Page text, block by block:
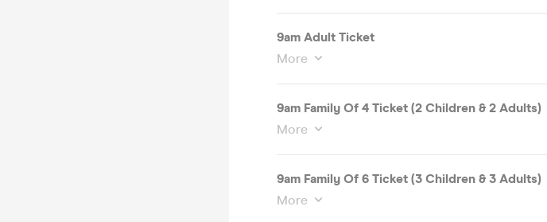
9am Adult Ticket
More
9am Family Of 4 Ticket (2 Children & 2 Adults)
More
9am Family Of 6 Ticket (3 Children & 3 Adults)
More